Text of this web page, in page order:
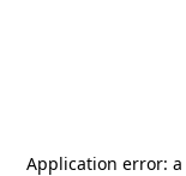
Application error: a